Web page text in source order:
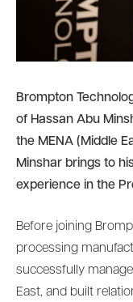
Brompton
of Hassan Abu
the MENA (Middle
Minshar brings to
experience in the
Before joining
processing
successfully
East, and built